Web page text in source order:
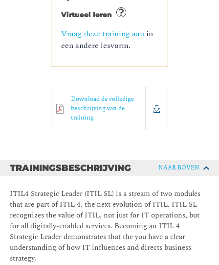
Virtueel leren
Vraag deze training aan in
een andere lesvorm.
Download de volledige
beschrijving van de
training
TRAININGSBESCHRIJVING NAAR BOVEN
ITIL4 Strategic Leader (ITIL SL) is a stream of two modules
that are part of ITIL 4, the next evolution of ITIL. ITIL SL
recognizes the value of ITIL, not just for IT operations, but
for all digitally-enabled services. Becoming an ITIL 4
Strategic Leader demonstrates that the you have a clear
understanding of how IT influences and directs business
strategy.